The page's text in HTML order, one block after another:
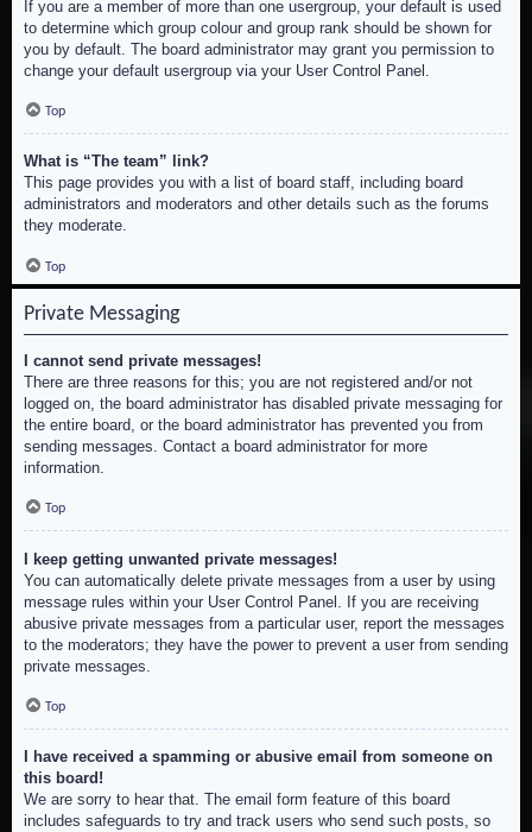
If you are a member of more than one usergroup, your default is used
to determine which group colour and group rank should be shown for
you by default. The board administrator may grant you permission to
change your default usergroup via your User Control Panel.
Top
What is “The team” link?
This page provides you with a list of board staff, including board
administrators and moderators and other details such as the forums
they moderate.
Top
Private Messaging
I cannot send private messages!
There are three reasons for this; you are not registered and/or not
logged on, the board administrator has disabled private messaging for
the entire board, or the board administrator has prevented you from
sending messages. Contact a board administrator for more
information.
Top
I keep getting unwanted private messages!
You can automatically delete private messages from a user by using
message rules within your User Control Panel. If you are receiving
abusive private messages from a particular user, report the messages
to the moderators; they have the power to prevent a user from sending
private messages.
Top
I have received a spamming or abusive email from someone on
this board!
We are sorry to hear that. The email form feature of this board
includes safeguards to try and track users who send such posts, so